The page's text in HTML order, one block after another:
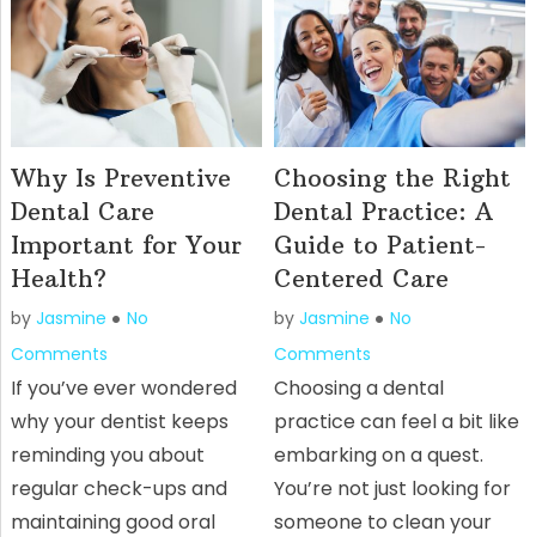
Why Is Preventive
Dental Care
Important for Your
Health?
by Jasmine
No
Comments
If you’ve ever wondered
why your dentist keeps
reminding you about
regular check-ups and
maintaining good oral
Choosing the Right
Dental Practice: A
Guide to Patient-
Centered Care
byJasmine
No
Comments
Choosing a dental
practice can feel a bit like
embarking on a quest.
You’re not just looking for
someone to clean your